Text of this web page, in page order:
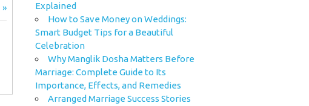
Explained
How to Save Money on Weddings:
Smart Budget Tips for a Beautiful
Celebration
Why Manglik Dosha Matters Before
Marriage: Complete Guide to Its
Importance, Effects, and Remedies
Arranged Marriage Success Stories